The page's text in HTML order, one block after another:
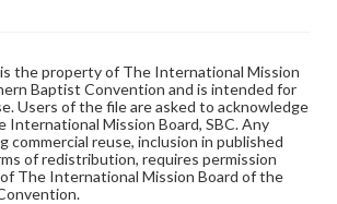
the property of The International Mission
Baptist Convention and is intended for
Users of the file are asked to acknowledge
International Mission Board, SBC. Any
commercial reuse, inclusion in published
of redistribution, requires permission
The International Mission Board of the